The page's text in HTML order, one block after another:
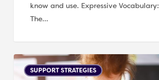
know and use. Expressive Vocabulary:
The…
Different
Neurodivergent
SUPPORT STRATEGIES